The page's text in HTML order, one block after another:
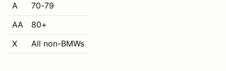
A
70-79
AA
80+
X
All non-BMWs